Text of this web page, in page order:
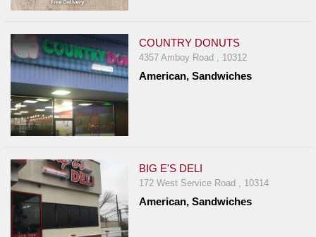
COUNTRY DONUTS
4357 Amboy Road , 10312
American, Sandwiches
BIG E'S DELI
172 West Service Road , 10314
American, Sandwiches